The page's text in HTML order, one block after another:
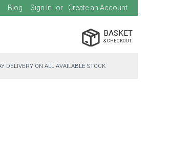
Blog Sign In Create an Account
BASKET
DELIVERY ON ALL AVAILABLE STOCK